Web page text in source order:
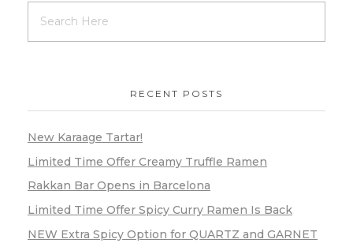
RECENT POSTS
New Karaage Tartar!
Limited Time Offer Creamy Truffle Ramen
Rakkan Bar Opens in Barcelona
Limited Time Offer Spicy Curry Ramen Is Back
NEW Extra Spicy Option for QUARTZ and GARNET